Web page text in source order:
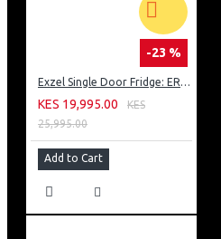
-23 %
Exzel Single Door Fridge: ERD-103SL
KES 19,995.00
KES
25,995.00
Add to Cart